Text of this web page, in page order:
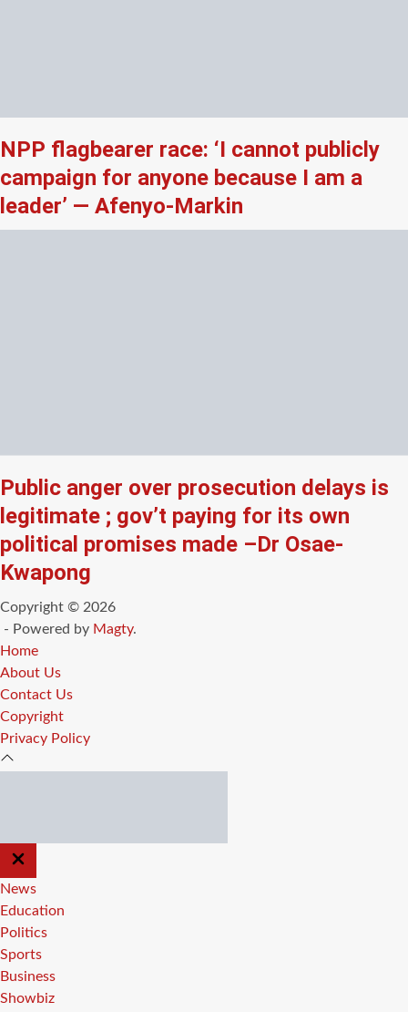
NPP flagbearer race: ‘I cannot publicly
campaign for anyone because I am a
leader’ — Afenyo-Markin
Public anger over prosecution delays is
legitimate ; gov’t paying for its own
political promises made –Dr Osae-
Kwapong
Copyright © 2026
- Powered by Magty.
Home
About Us
Contact Us
Copyright
Privacy Policy
CLOSE
OFF
CANVAS
News
Education
Politics
Sports
Business
Showbiz